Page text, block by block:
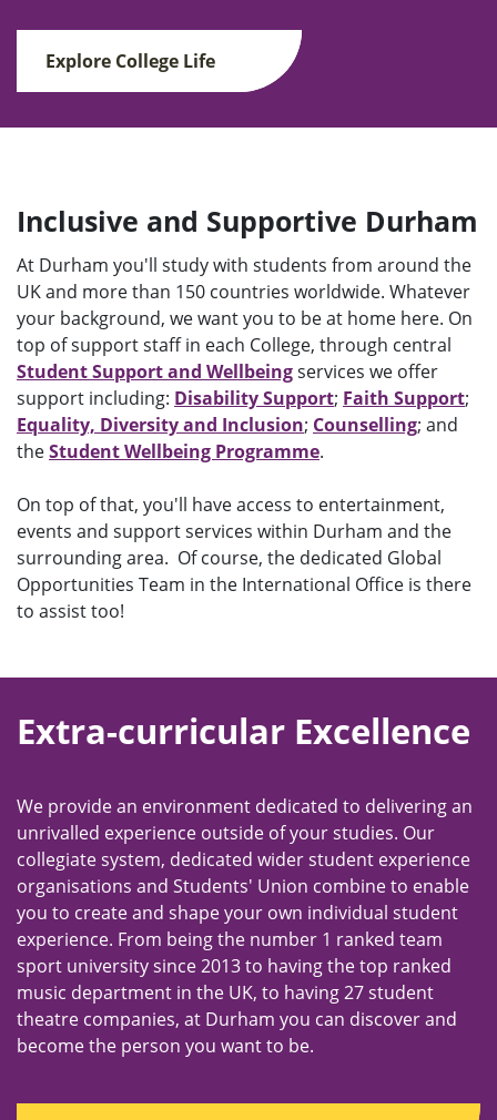
Explore College Life
Inclusive and Supportive Durham
At Durham you'll study with students from around the
UK and more than 150 countries worldwide. Whatever
your background, we want you to be at home here. On
top of support staff in each College, through central
Student Support and Wellbeingservices we offer
support including: Disability Support; Faith Support;
Equality, Diversity and Inclusion; Counselling; and
theStudent Wellbeing Programme.
On top of that, you'll have access to entertainment,
events and support services within Durham and the
surrounding area. Of course, the dedicated Global
Opportunities Team in the International Office is there
to assist too!
Extra-curricular Excellence
We provide an environment dedicated to delivering an
unrivalled experience outside of your studies. Our
collegiate system, dedicated wider student experience
organisations and Students' Union combine to enable
you to create and shape your own individual student
experience. From being the number 1 ranked team
sport university since 2013 to having the top ranked
music department in the UK, to having 27 student
theatre companies, at Durham you can discover and
become the person you want to be.